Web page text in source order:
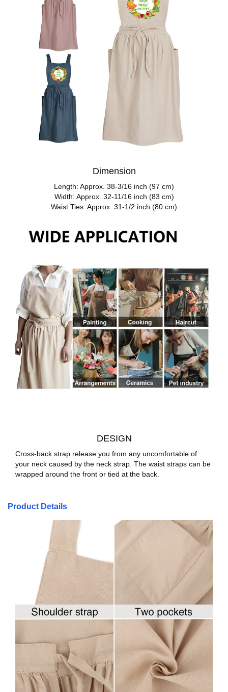
Dimension
Length: Approx. 38-3/16 inch (97 cm)
Width: Approx. 32-11/16 inch (83 cm)
Waist Ties: Approx. 31-1/2 inch (80 cm)
DESIGN
Cross-back strap release you from any uncomfortable of
your neck caused by the neck strap. The waist straps can be
wrapped around the front or tied at the back.
Product Details